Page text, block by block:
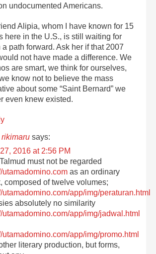
undocumented Americans.
Alipia, whom I have known for 15
here in the U.S., is still waiting for
a path forward. Ask her if that 2007
not have made a difference. We
are smart, we think for ourselves,
know not to believe the mass
about some “Saint Bernard” we
even knew existed.
rikimaru says:
2016 at 2:56 PM
must not be regarded
utamadomino.com as an ordinary
composed of twelve volumes;
utamadomino.com/app/img/peraturan.html
absolutely no similarity
utamadomino.com/app/img/jadwal.html
utamadomino.com/app/img/promo.html
literary production, but forms,